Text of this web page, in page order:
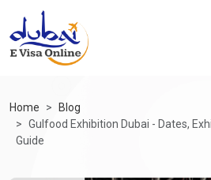
Home
Blog
Gulfood Exhibition Dubai - Dates,
Guide